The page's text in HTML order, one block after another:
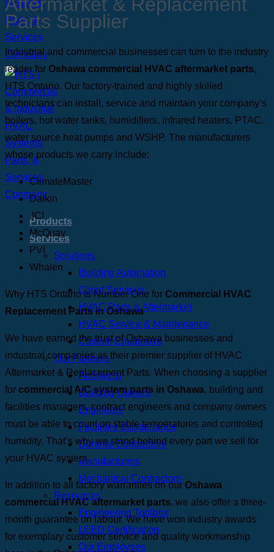
Products
Services
Solutions
Building Automation
Client Services
HVAC Parts & Aftermarket
HVAC Service & Maintenance
Custom Equipment
Our Partners
Architects
Building Owners
Engineers
Facilities Maintenance
General Contractors
Manufacturers
Mechanical Contractors
Resources
Engineering Toolbox
LEED Certification
Our Employees
Aftermarket & Replacement
Parts Supplier
Industrial and commercial businesses can turn to the industry
leader for Oshawa commercial HVAC aftermarket parts,
HTS Ontario. Our factory-trained and highly skilled
technicians can install, service and maintain your company’s
boilers, hot water tanks, humidifiers, infrared heaters, PTAC,
water source heat pumps and WSHP. The manufacturers
whose products we carry include:
ClimateMaster
Daikin
JCI
McQuay
PVI
Whalen
Why HTS Ontario Is Number One for Commercial HVAC
Replacement Parts in Oshawa
We have earned the trust of Oshawa businesses and
industrial companies as their premier supplier of HVAC
Aftermarket & Replacement Parts. When choosing a supplier
for commercial A/C system parts in Oshawa, building and
facilities managers, contract engineers and company owners
must be able to count on stable temperatures and controlled
humidity. That’s why we stand behind every part we sell for
your HVAC system.
In addition to all factory warranties on our Oshawa
commercial HVAC aftermarket parts, we also offer a three-
month guarantee on labour. We have won industry awards
for exemplary customer service and quality workmanship